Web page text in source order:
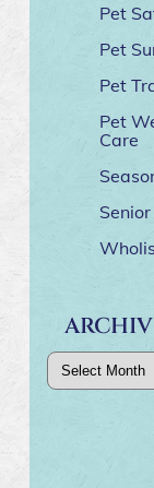
Pet
Pet
Pet
Pet
Care
Archives